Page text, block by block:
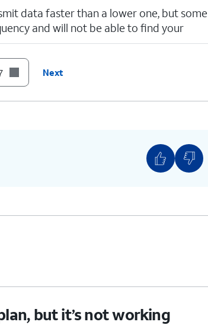
data faster than a lower one, but some
and will not be able to find your
Next
but it’s not working